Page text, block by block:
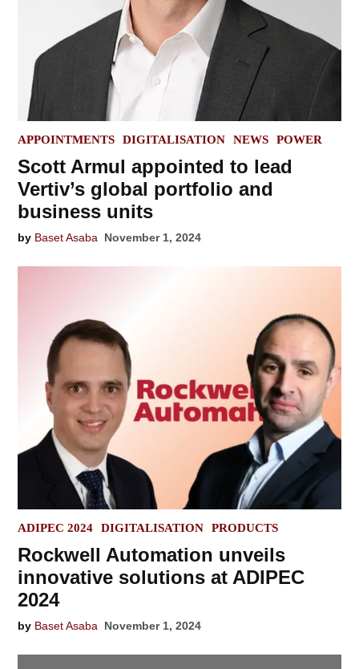
POSTED
APPOINTMENTS DIGITALISATION NEWS POWER
Scott Armul appointed to lead
Vertiv’s global portfolio and
business units
by Baset Asaba November 1, 2024
POSTED
ADIPEC 2024 DIGITALISATION PRODUCTS
Rockwell Automation unveils
innovative solutions at ADIPEC
2024
by Baset Asaba November 1, 2024